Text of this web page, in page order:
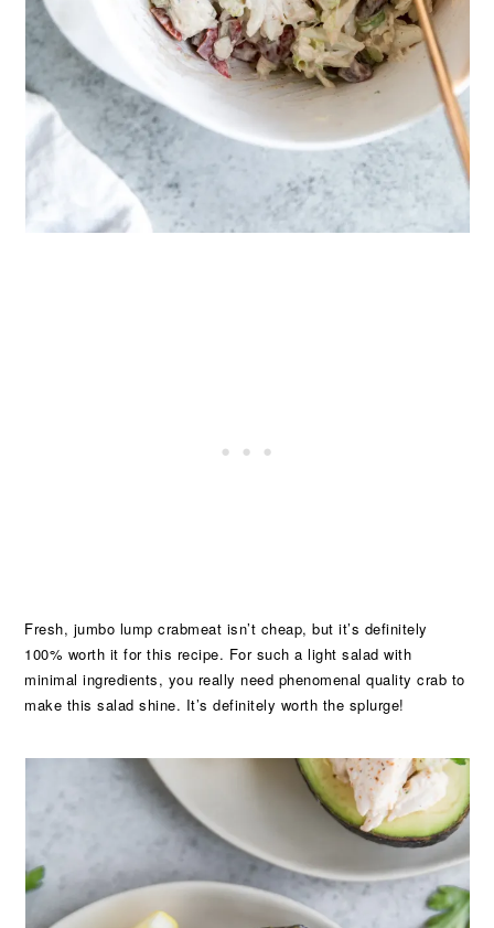
Fresh, jumbo lump crabmeat isn’t cheap, but it’s definitely
100% worth it for this recipe. For such a light salad with
minimal ingredients, you really need phenomenal quality crab to
make this salad shine. It’s definitely worth the splurge!